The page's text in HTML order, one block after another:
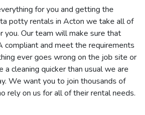
for you and getting the
potty rentals in Acton we take all of
Our team will make sure that
compliant and meet the requirements
ever goes wrong on the job site or
a cleaning quicker than usual we are
We want you to join thousands of
rely on us for all of their rental needs.